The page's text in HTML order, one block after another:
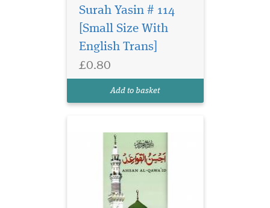
Surah Yasin # 114
[Small Size With
English Trans]
£0.80
Add to basket
Ahsan Al Qawaid
finish paper)